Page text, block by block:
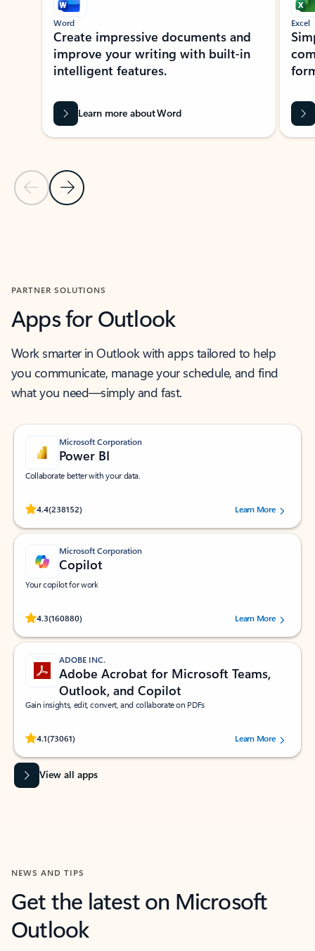
Previous Slide
Next Slide
Word
Create impressive documents and
improve your writing with built-in
intelligent features.
Learn more about Word
Excel
PARTNER SOLUTIONS
Apps for Outlook
Work smarter in Outlook with apps tailored to help
you communicate, manage your schedule, and find
what you need—simply and fast.
Microsoft Corporation
Power BI
Collaborate better with your data.
4.4(238152)
Rated (#=ratingAverage#) stars out of 5 stars, by 238152 users.Learn More
Microsoft Corporation
Copilot
Your copilot for work
4.3(160880)
Rated (#=ratingAverage#) stars out of 5 stars, by 160880 users.Learn More
ADOBE INC.
Adobe Acrobat for Microsoft Teams,
Outlook, and Copilot
Gain insights, edit, convert, and collaborate on PDFs
4.1(73061)
Rated (#=ratingAverage#) stars out of 5 stars, by 73061 users.Learn More
View all apps
NEWS AND TIPS
Get the latest on Microsoft
Outlook